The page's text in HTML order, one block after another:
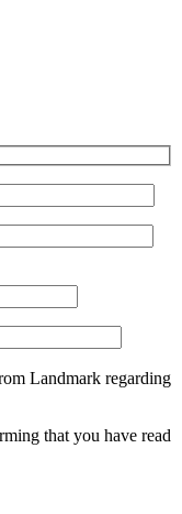
Landmark regarding
that you have read